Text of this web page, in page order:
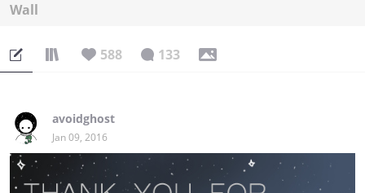
Wall
588 133
avoidghost
Jan 09, 2016